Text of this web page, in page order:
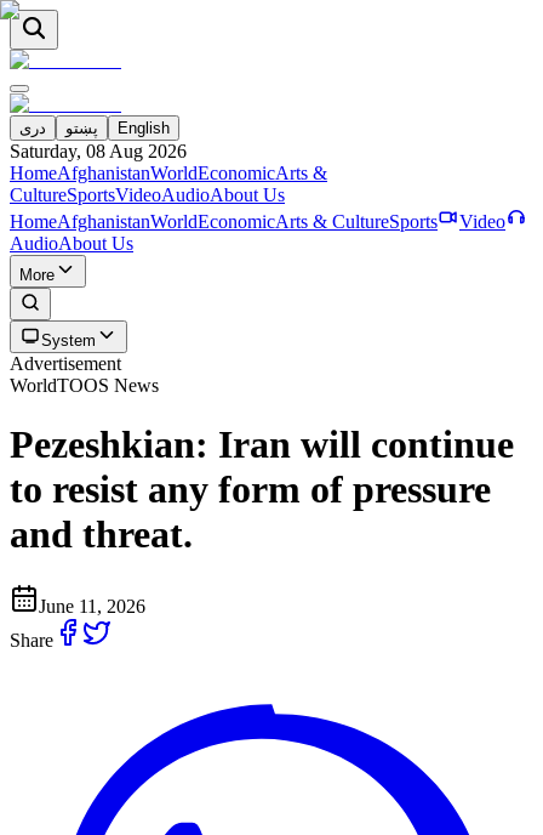
دری پښتو English
Saturday, 08 Aug 2026
HomeAfghanistanWorldEconomicArts &
CultureSportsVideoAudioAbout Us
HomeAfghanistanWorldEconomicArts & CultureSports
Video
AudioAbout Us
More
System
Advertisement
WorldTOOS News
Pezeshkian: Iran will continue
to resist any form of pressure
and threat.
June 11, 2026
Share